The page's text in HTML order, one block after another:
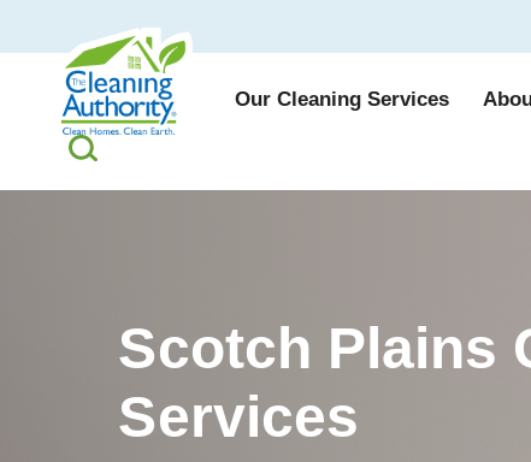
Our Cleaning Services
Scotch Plains
Services